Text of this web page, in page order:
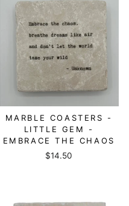
MARBLE COASTERS -
LITTLE GEM -
EMBRACE THE CHAOS
$14.50